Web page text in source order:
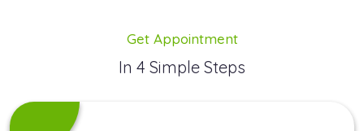
Get Appointment
In 4 Simple Steps